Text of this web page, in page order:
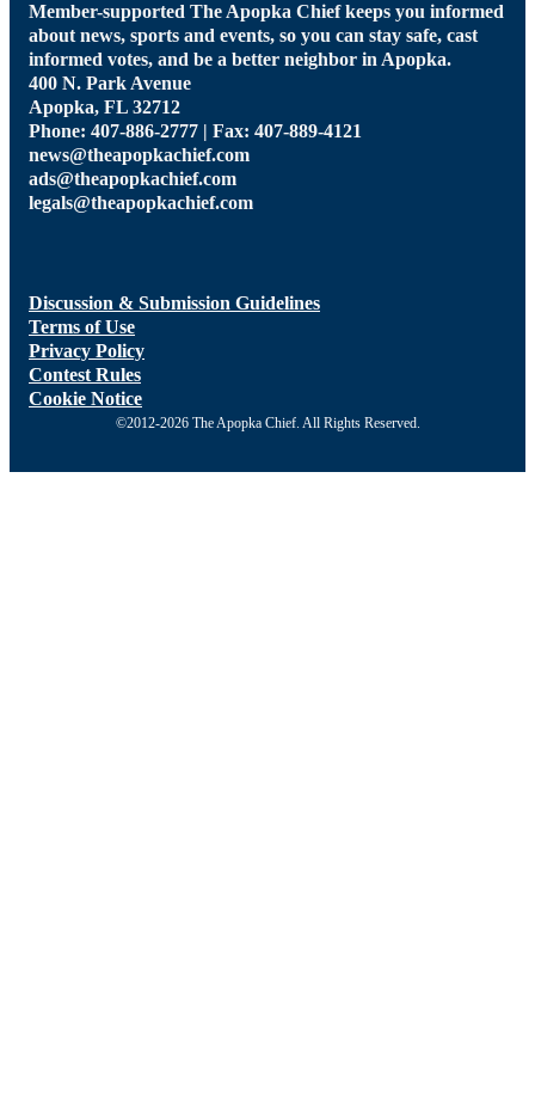
Member-supported The Apopka Chief keeps you informed
about news, sports and events, so you can stay safe, cast
informed votes, and be a better neighbor in Apopka.
400 N. Park Avenue
Apopka, FL 32712
Phone: 407-886-2777 | Fax: 407-889-4121
news@theapopkachief.com
ads@theapopkachief.com
legals@theapopkachief.com
Discussion & Submission Guidelines
Terms of Use
Privacy Policy
Contest Rules
Cookie Notice
©2012-2026 The Apopka Chief. All Rights Reserved.